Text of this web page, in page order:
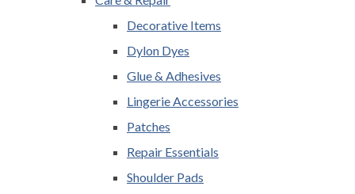
Decorative Items
Dylon Dyes
Glue & Adhesives
Lingerie Accessories
Patches
Repair Essentials
Shoulder Pads